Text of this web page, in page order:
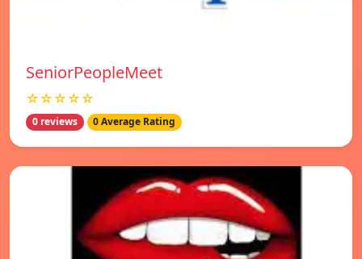
SeniorPeopleMeet
☆☆☆☆☆
0 reviews 0 Average Rating